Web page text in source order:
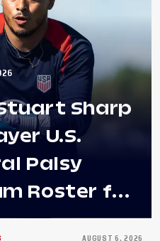
Sharp
U.S.
Palsy
Roster for
in
AUGUST 6, 2026